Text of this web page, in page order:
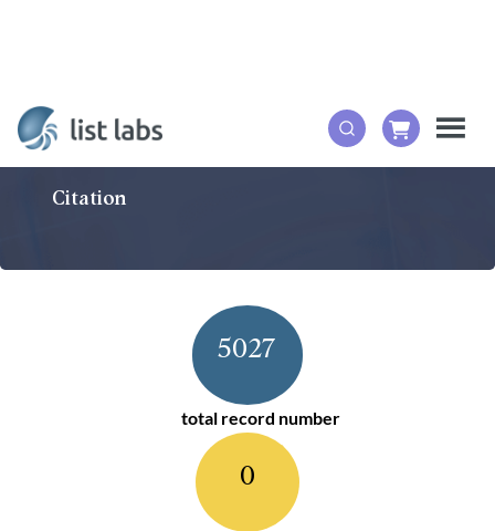
Citation
5027
total record number
0